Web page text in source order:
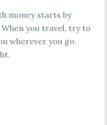
money starts by
you travel, try to
wherever you go.